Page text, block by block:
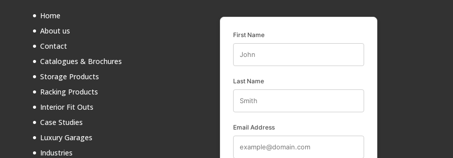
Home
About us
Contact
Catalogues & Brochures
Storage Products
Racking Products
Interior Fit Outs
Case Studies
Luxury Garages
Industries
First Name
Last Name
Email Address